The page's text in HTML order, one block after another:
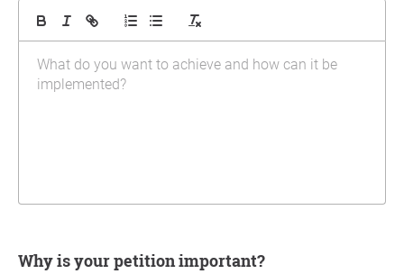
Why is your petition important?